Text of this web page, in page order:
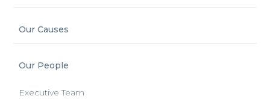
Our Causes
Our People
Executive Team